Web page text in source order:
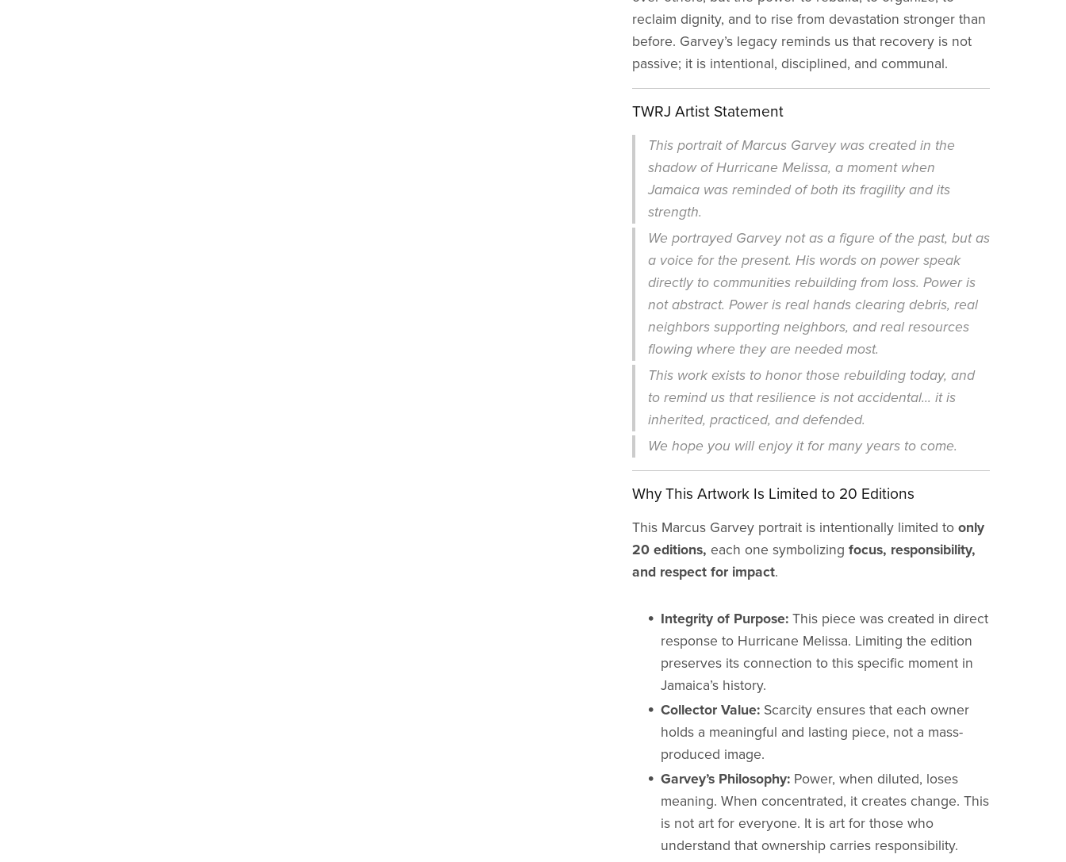
reclaim dignity, and to rise from devastation stronger than
before. Garvey’s legacy reminds us that recovery is not
passive; it is intentional, disciplined, and communal.
TWRJ Artist Statement
This portrait of Marcus Garvey was created in the
shadow of Hurricane Melissa, a moment when
Jamaica was reminded of both its fragility and its
strength.
We portrayed Garvey not as a figure of the past, but as
a voice for the present. His words on power speak
directly to communities rebuilding from loss. Power is
not abstract. Power is real hands clearing debris, real
neighbors supporting neighbors, and real resources
flowing where they are needed most.
This work exists to honor those rebuilding today, and
to remind us that resilience is not accidental... it is
inherited, practiced, and defended.
We hope you will enjoy it for many years to come.
Why This Artwork Is Limited to 20 Editions
This Marcus Garvey portrait is intentionally limited to only
20 editions, each one symbolizing focus, responsibility,
and respect for impact.
Integrity of Purpose: This piece was created in direct
response to Hurricane Melissa. Limiting the edition
preserves its connection to this specific moment in
Jamaica’s history.
Collector Value: Scarcity ensures that each owner
holds a meaningful and lasting piece, not a mass-
produced image.
Garvey’s Philosophy: Power, when diluted, loses
meaning. When concentrated, it creates change. This
is not art for everyone. It is art for those who
understand that ownership carries responsibility.